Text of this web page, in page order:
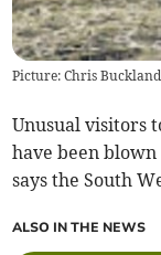
Picture: Chris Buckland
Unusual visitors
have been
says the South
ALSO IN THE NEWS